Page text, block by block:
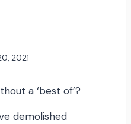
2021
a ‘best of’?
demolished